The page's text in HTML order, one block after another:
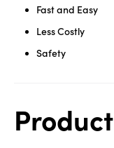
Fast and Easy
Less Costly
Safety